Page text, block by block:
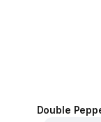
Double